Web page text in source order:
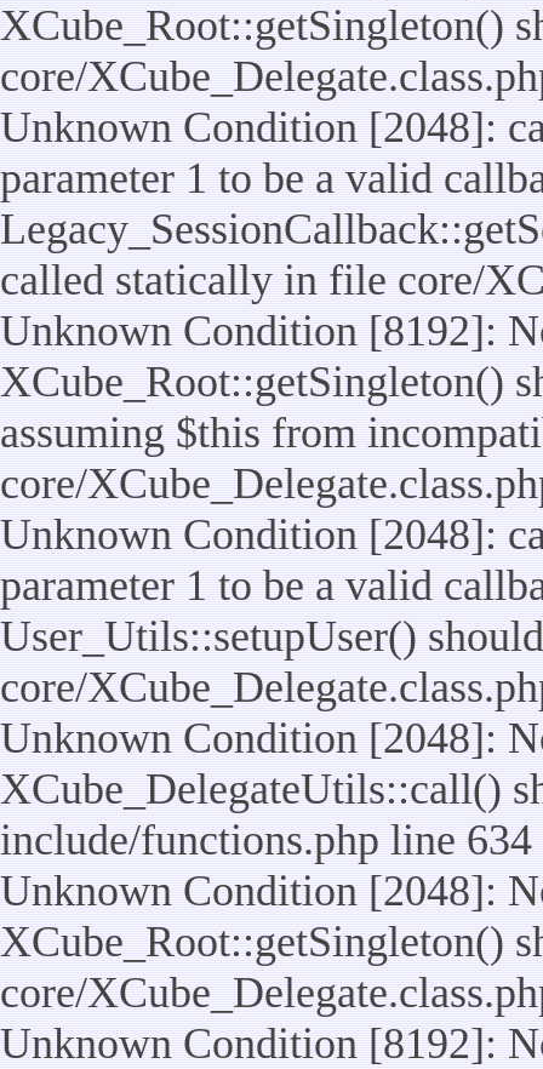
XCube_Root::getSingleton()
core/
Unknown Condition [2048]:
parameter 1 to be a valid
called statically in file core/
Unknown Condition [8192]:
XCube_Root::getSingleton()
assuming $this from
core/
Unknown Condition [2048]:
parameter 1 to be a valid
User_Utils::setupUser()
core/
Unknown Condition [2048]:
XCube_DelegateUtils::call()
include/functions.php line 634
Unknown Condition [2048]:
XCube_Root::getSingleton()
core/
Unknown Condition [8192]: